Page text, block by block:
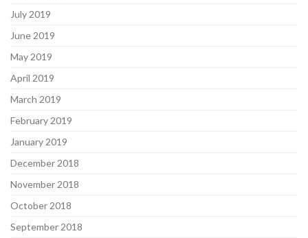
July 2019
June 2019
May 2019
April 2019
March 2019
February 2019
January 2019
December 2018
November 2018
October 2018
September 2018